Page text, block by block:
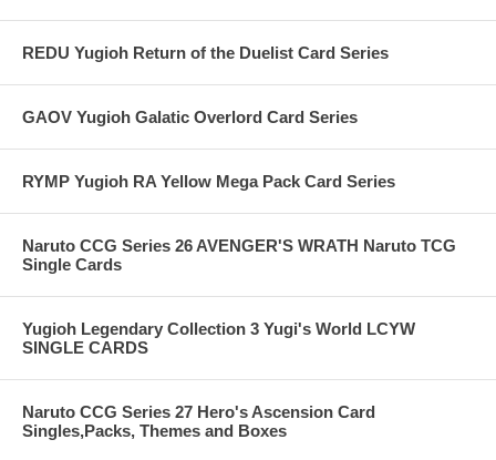
REDU Yugioh Return of the Duelist Card Series
GAOV Yugioh Galatic Overlord Card Series
RYMP Yugioh RA Yellow Mega Pack Card Series
Naruto CCG Series 26 AVENGER'S WRATH Naruto TCG
Single Cards
Yugioh Legendary Collection 3 Yugi's World LCYW
SINGLE CARDS
Naruto CCG Series 27 Hero's Ascension Card
Singles,Packs, Themes and Boxes